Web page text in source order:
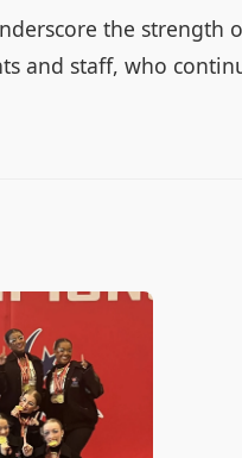
the strength
and staff, who